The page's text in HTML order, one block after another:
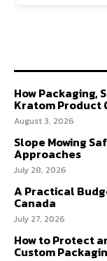
How Packaging,
Kratom Product
August 3, 2026
Slope Mowing
Approaches
July 28, 2026
A Practical
Canada
July 27, 2026
How to Protect
Custom